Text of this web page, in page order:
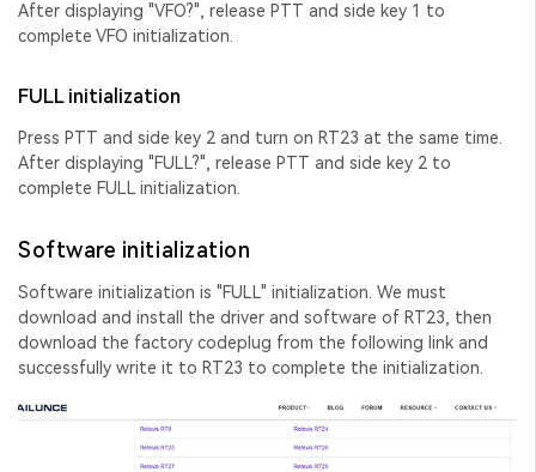
After displaying "VFO?", release PTT and side key 1 to
complete VFO initialization.
FULL initialization
Press PTT and side key 2 and turn on RT23 at the same time.
After displaying "FULL?", release PTT and side key 2 to
complete FULL initialization.
Software initialization
Software initialization is "FULL" initialization. We must
download and install the driver and software of RT23, then
download the factory codeplug from the following link and
successfully write it to RT23 to complete the initialization.